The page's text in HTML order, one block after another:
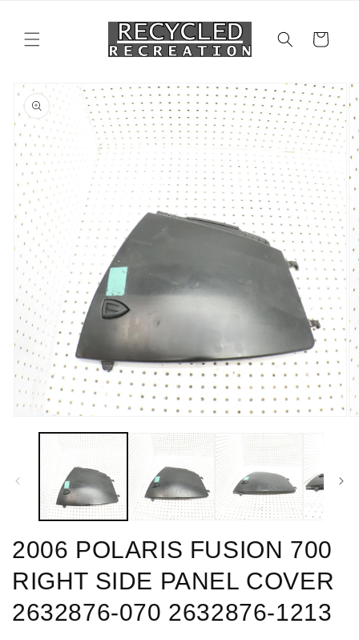
Cart
Skip to
product
information
media
modal
2006 POLARIS FUSION 700
RIGHT SIDE PANEL COVER
2632876-070 2632876-1213